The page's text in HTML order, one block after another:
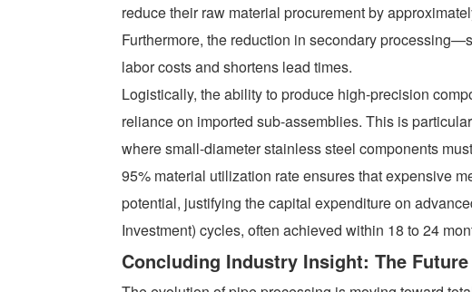
reduce their raw material procurement by
Furthermore, the reduction in secondary
labor costs and shortens lead times.
Logistically, the ability to produce high-precision
reliance on imported sub-assemblies. This is
where small-diameter stainless steel components
95% material utilization rate ensures that expensive
potential, justifying the capital expenditure on
Investment) cycles, often achieved within 18 to 24
Concluding Industry Insight: The